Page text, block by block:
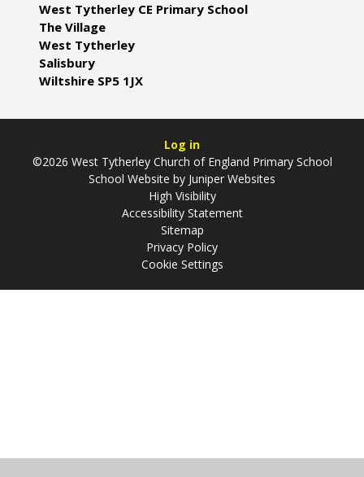
West Tytherley CE Primary School
The Village
West Tytherley
Salisbury
Wiltshire SP5 1JX
Log in
©2026 West Tytherley Church of England Primary School
School Website by Juniper Websites
High Visibility
Accessibility Statement
Sitemap
Privacy Policy
Cookie Settings